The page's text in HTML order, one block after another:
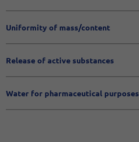
Uniformity of mass/content
Release of active substances
Water for pharmaceutical purposes